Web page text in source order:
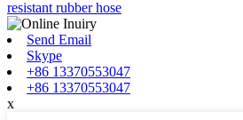
resistant rubber hose
Send Email
Skype
+86 13370553047
+86 13370553047
x